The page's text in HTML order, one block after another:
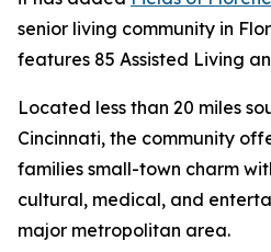
senior living community in
features 85 Assisted Living
Located less than 20 miles
Cincinnati, the community
families small-town charm
cultural, medical, and
major metropolitan area.